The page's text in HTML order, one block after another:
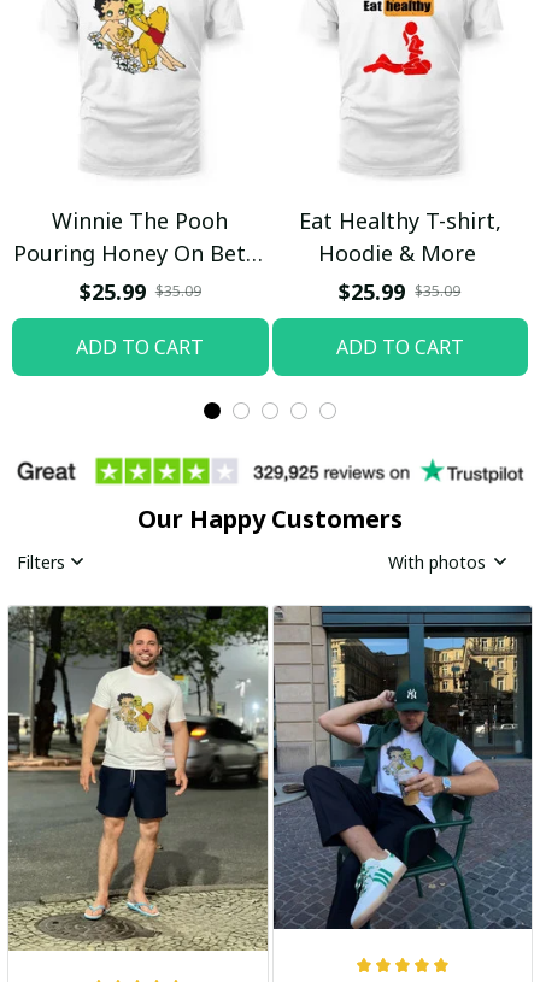
Winnie The Pooh
Pouring Honey On Betty
Boop Shirt / Trending
$25.99 $35.09
ADD TO CART
Eat Healthy T-shirt,
Hoodie & More
$25.99 $35.09
ADD TO CART
Our Happy Customers
Filters With photos